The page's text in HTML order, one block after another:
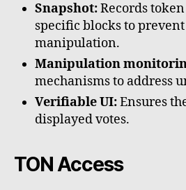
Snapshot:Records
specific blocks to
manipulation.
Manipulation
mechanisms to address
Verifiable UI:Ensures
displayed votes.
TON Access